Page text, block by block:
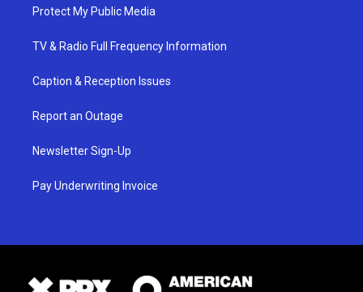
Protect My Public Media
TV & Radio Full Frequency Information
Caption & Reception Issues
Report an Outage
Newsletter Sign-Up
Pay Underwriting Invoice